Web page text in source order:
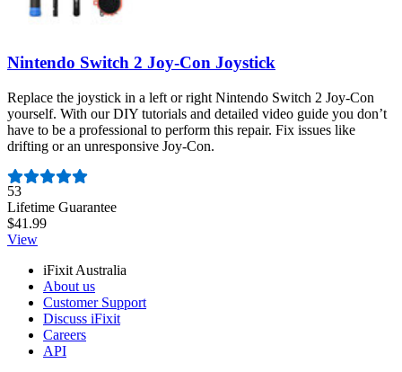
Nintendo Switch 2 Joy-Con Joystick
Replace the joystick in a left or right Nintendo Switch 2 Joy-Con
yourself. With our DIY tutorials and detailed video guide you don’t
have to be a professional to perform this repair. Fix issues like
drifting or an unresponsive Joy-Con.
Number of reviews:
53
Lifetime Guarantee
$41.99
View
iFixit Australia
About us
Customer Support
Discuss iFixit
Careers
API